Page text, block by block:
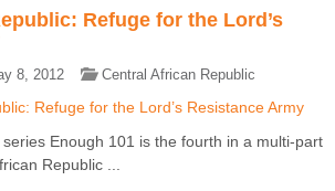
Refuge for the Lord’s
8, 2012 Central African Republic
Enough 101 is the fourth in a multi-part
Republic ...